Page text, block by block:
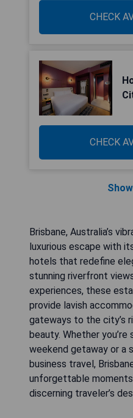
CHECK
CHECK
Brisbane, Australia’s
luxurious escape with
hotels that redefine
stunning riverfront
experiences, these
provide lavish
gateways to the city’s
beauty. Whether you’re
weekend getaway or a
business travel,
unforgettable
discerning traveler’s